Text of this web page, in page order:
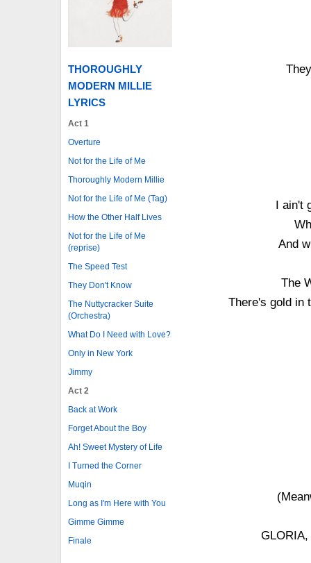
THOROUGHLY
MODERN MILLIE
LYRICS
Act 1
Overture
Not for the Life of Me
Thoroughly Modern Millie
Not for the Life of Me (Tag)
How the Other Half Lives
Not for the Life of Me
(reprise)
The Speed Test
They Don't Know
The Nuttycracker Suite
(Orchestra)
What Do I Need with Love?
Only in New York
Jimmy
Act 2
Back at Work
Forget About the Boy
Ah! Sweet Mystery of Life
I Turned the Corner
Muqin
Long as I'm Here with You
Gimme Gimme
Finale
I ain't
And
The
There's gold in
GLORIA,